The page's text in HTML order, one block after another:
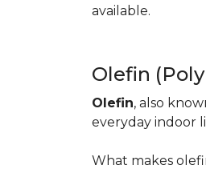
available.
Olefin
Olefin, also
everyday indoor
What makes